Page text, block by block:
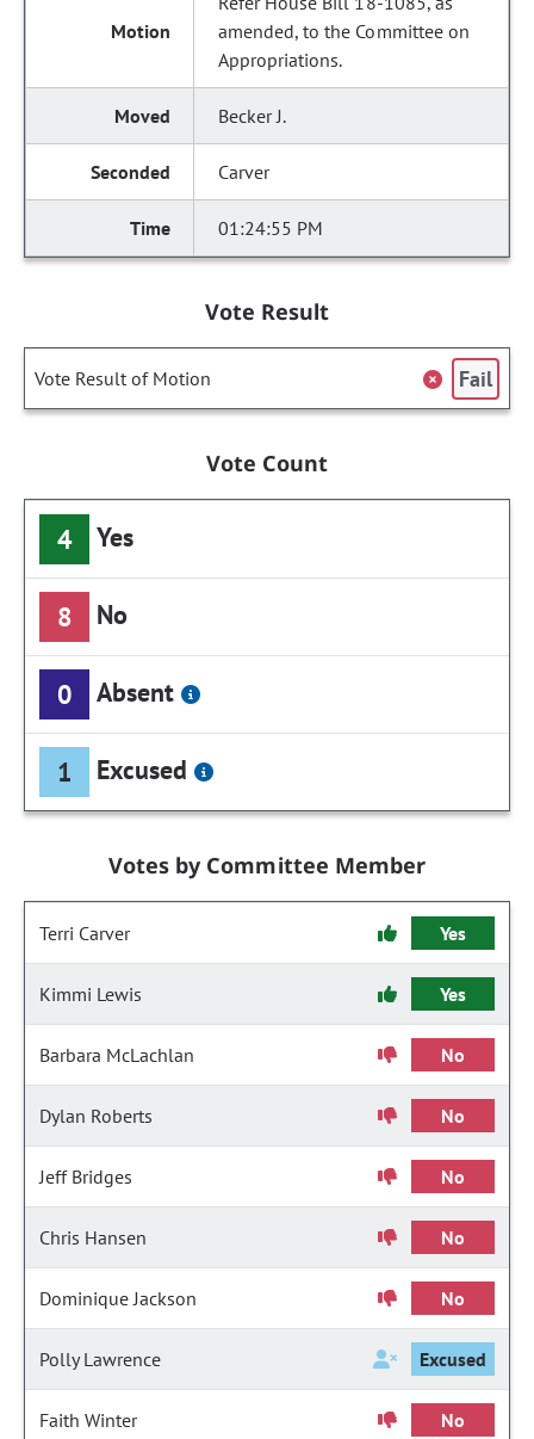
amended, to the Committee on
Appropriations.
Becker J.
Carver
01:24:55 PM
Vote Result
Vote Result of Motion Fail
Vote Count
4 Yes
8 No
0 Absent
1 Excused
Votes by Committee Member
Terri Carver Yes
Kimmi Lewis Yes
Barbara McLachlan No
Dylan Roberts No
Jeff Bridges No
Chris Hansen No
Dominique Jackson No
Polly Lawrence Excused
Faith Winter No